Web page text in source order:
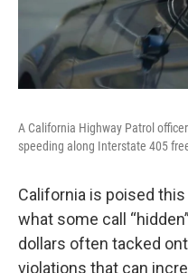
A California Highway Patrol
speeding along Interstate 405
California is poised
what some call
dollars often tacked
violations that can